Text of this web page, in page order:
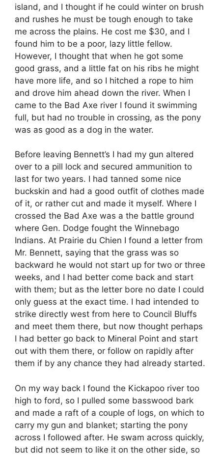
island, and I thought if he could winter on brush
and rushes he must be tough enough to take
me across the plains. He cost me $30, and I
found him to be a poor, lazy little fellow.
However, I thought that when he got some
good grass, and a little fat on his ribs he might
have more life, and so I hitched a rope to him
and drove him ahead down the river. When I
came to the Bad Axe river I found it swimming
full, but had no trouble in crossing, as the pony
was as good as a dog in the water.
Before leaving Bennett’s I had my gun altered
over to a pill lock and secured ammunition to
last for two years. I had tanned some nice
buckskin and had a good outfit of clothes made
of it, or rather cut and made it myself. Where I
crossed the Bad Axe was a the battle ground
where Gen. Dodge fought the Winnebago
Indians. At Prairie du Chien I found a letter from
Mr. Bennett, saying that the grass was so
backward he would not start up for two or three
weeks, and I had better come back and start
with them; but as the letter bore no date I could
only guess at the exact time. I had intended to
strike directly west from here to Council Bluffs
and meet them there, but now thought perhaps
I had better go back to Mineral Point and start
out with them there, or follow on rapidly after
them if by any chance they had already started.
On my way back I found the Kickapoo river too
high to ford, so I pulled some basswood bark
and made a raft of a couple of logs, on which to
carry my gun and blanket; starting the pony
across I followed after. He swam across quickly,
but did not seem to like it on the other side, so